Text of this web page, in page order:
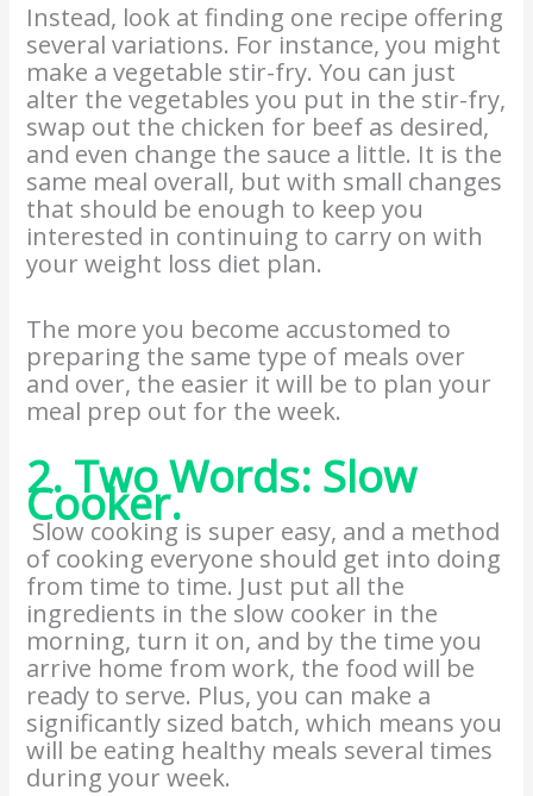
Instead, look at finding one recipe offering
several variations. For instance, you might
make a vegetable stir-fry. You can just
alter the vegetables you put in the stir-fry,
swap out the chicken for beef as desired,
and even change the sauce a little. It is the
same meal overall, but with small changes
that should be enough to keep you
interested in continuing to carry on with
your weight loss diet plan.
The more you become accustomed to
preparing the same type of meals over
and over, the easier it will be to plan your
meal prep out for the week.
2. Two Words: Slow
Cooker.
Slow cooking is super easy, and a method
of cooking everyone should get into doing
from time to time. Just put all the
ingredients in the slow cooker in the
morning, turn it on, and by the time you
arrive home from work, the food will be
ready to serve. Plus, you can make a
significantly sized batch, which means you
will be eating healthy meals several times
during your week.